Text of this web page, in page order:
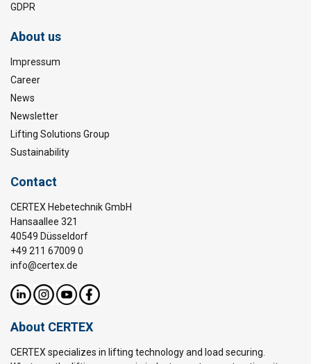
GDPR
About us
Impressum
Career
News
Newsletter
Lifting Solutions Group
Sustainability
Contact
CERTEX Hebetechnik GmbH
Hansaallee 321
40549 Düsseldorf
+49 211 67009 0
info@certex.de
About CERTEX
CERTEX specializes in lifting technology and load securing.